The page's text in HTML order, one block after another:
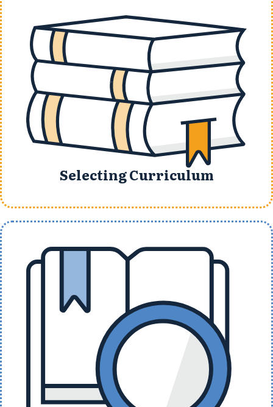
Selecting Curriculum